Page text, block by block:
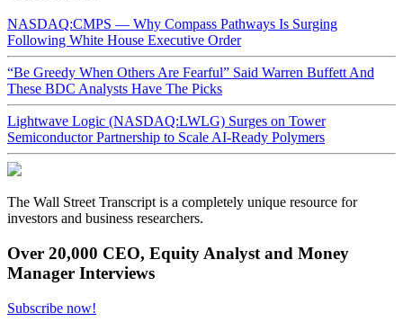
NASDAQ:CMPS — Why Compass Pathways Is Surging
Following White House Executive Order
“Be Greedy When Others Are Fearful” Said Warren Buffett And
These BDC Analysts Have The Picks
Lightwave Logic (NASDAQ:LWLG) Surges on Tower
Semiconductor Partnership to Scale AI-Ready Polymers
The Wall Street Transcript is a completely unique resource for
investors and business researchers.
Over 20,000 CEO, Equity Analyst and Money
Manager Interviews
Subscribe now!